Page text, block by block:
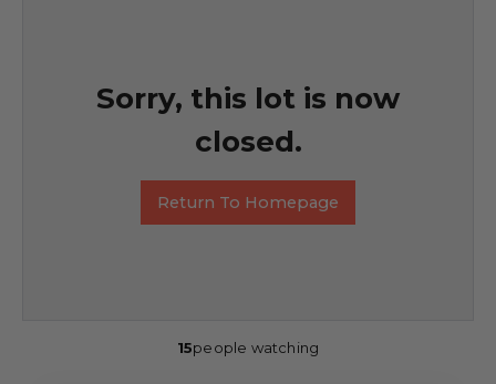
Sorry, this lot is now
closed.
Return To Homepage
15people watching